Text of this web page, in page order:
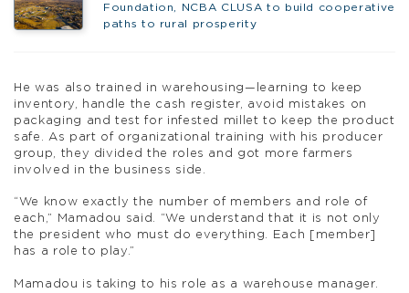
Foundation, NCBA CLUSA to build cooperative
paths to rural prosperity
He was also trained in warehousing—learning to keep
inventory, handle the cash register, avoid mistakes on
packaging and test for infested millet to keep the product
safe. As part of organizational training with his producer
group, they divided the roles and got more farmers
involved in the business side.
“We know exactly the number of members and role of
each,” Mamadou said. “We understand that it is not only
the president who must do everything. Each [member]
has a role to play.”
Mamadou is taking to his role as a warehouse manager.